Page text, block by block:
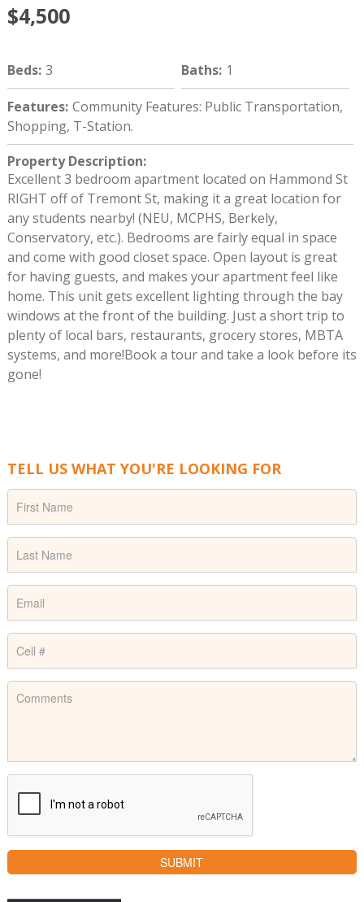
$4,500
Beds: 3 Baths: 1
Features: Community Features: Public Transportation,
Shopping, T-Station.
Property Description:
Excellent 3 bedroom apartment located on Hammond St
RIGHT off of Tremont St, making it a great location for
any students nearby! (NEU, MCPHS, Berkely,
Conservatory, etc.). Bedrooms are fairly equal in space
and come with good closet space. Open layout is great
for having guests, and makes your apartment feel like
home. This unit gets excellent lighting through the bay
windows at the front of the building. Just a short trip to
plenty of local bars, restaurants, grocery stores, MBTA
systems, and more!Book a tour and take a look before its
gone!
TELL US WHAT YOU'RE LOOKING FOR